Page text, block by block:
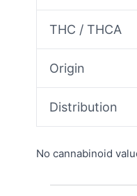
THC / THCA
Origin
Distribution
No cannabinoid